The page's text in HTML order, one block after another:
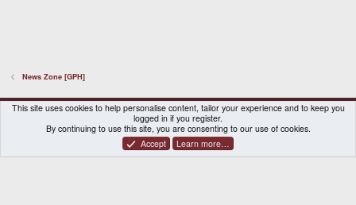
News Zone [GPH]
DragonBox Pyra
English (US)
Contact us
Terms and rules Privacy policy Help Home
® © 2010-2026 XenForo Ltd.|Certain add-on by SyTry.
This site uses cookies to help personalise content, tailor your experience and to keep you
logged in if you register.
By continuing to use this site, you are consenting to our use of cookies.
Accept
Learn more…